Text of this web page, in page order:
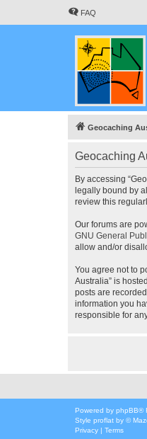
FAQ
Geocaching
Geocaching
By accessing
legally bound by
review this
Our forums are
GNU General
allow and/or
You agree not to
Australia” is
posts are
information you
responsible for
Powered by phpBB®
Style proflat by ©
Privacy | Terms